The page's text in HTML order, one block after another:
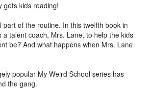
gets kids reading!
of the routine. In this twelfth book in
talent coach, Mrs. Lane, to help the kids
be? And what happens when Mrs. Lane
popular My Weird School series has
the gang.